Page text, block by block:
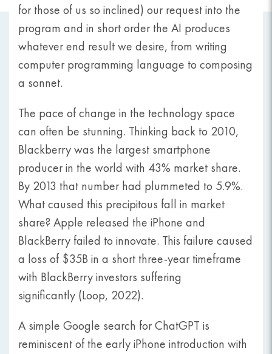
for those of us so inclined) our request into the
program and in short order the AI produces
whatever end result we desire, from writing
computer programming language to composing
a sonnet.
The pace of change in the technology space
can often be stunning. Thinking back to 2010,
Blackberry was the largest smartphone
producer in the world with 43% market share.
By 2013 that number had plummeted to 5.9%.
What caused this precipitous fall in market
share? Apple released the iPhone and
BlackBerry failed to innovate. This failure caused
a loss of $35B in a short three-year timeframe
with BlackBerry investors suffering
significantly (Loop, 2022).
A simple Google search for ChatGPT is
reminiscent of the early iPhone introduction with